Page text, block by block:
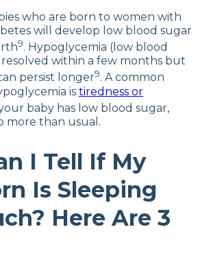
who are born to women with
will develop low blood sugar
9. Hypoglycemia (low blood
within a few months but
persist longer9. A common
is tiredness or
baby has low blood sugar,
more than usual.
I Tell If My
Is Sleeping
Here Are 3